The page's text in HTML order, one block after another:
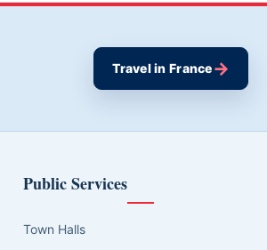
Travel in France→
Public Services
Town Halls